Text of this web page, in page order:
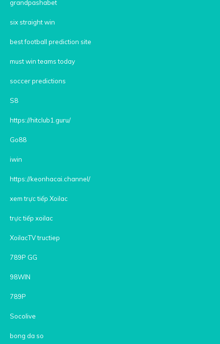
grandpashabet
six straight win
best football prediction site
must win teams today
soccer predictions
S8
https://hitclub1.guru/
Go88
iwin
https://keonhacai.channel/
xem trực tiếp Xoilac
trực tiếp xoilac
XoilacTV tructiep
789P GG
98WIN
789P
Socolive
bong da so